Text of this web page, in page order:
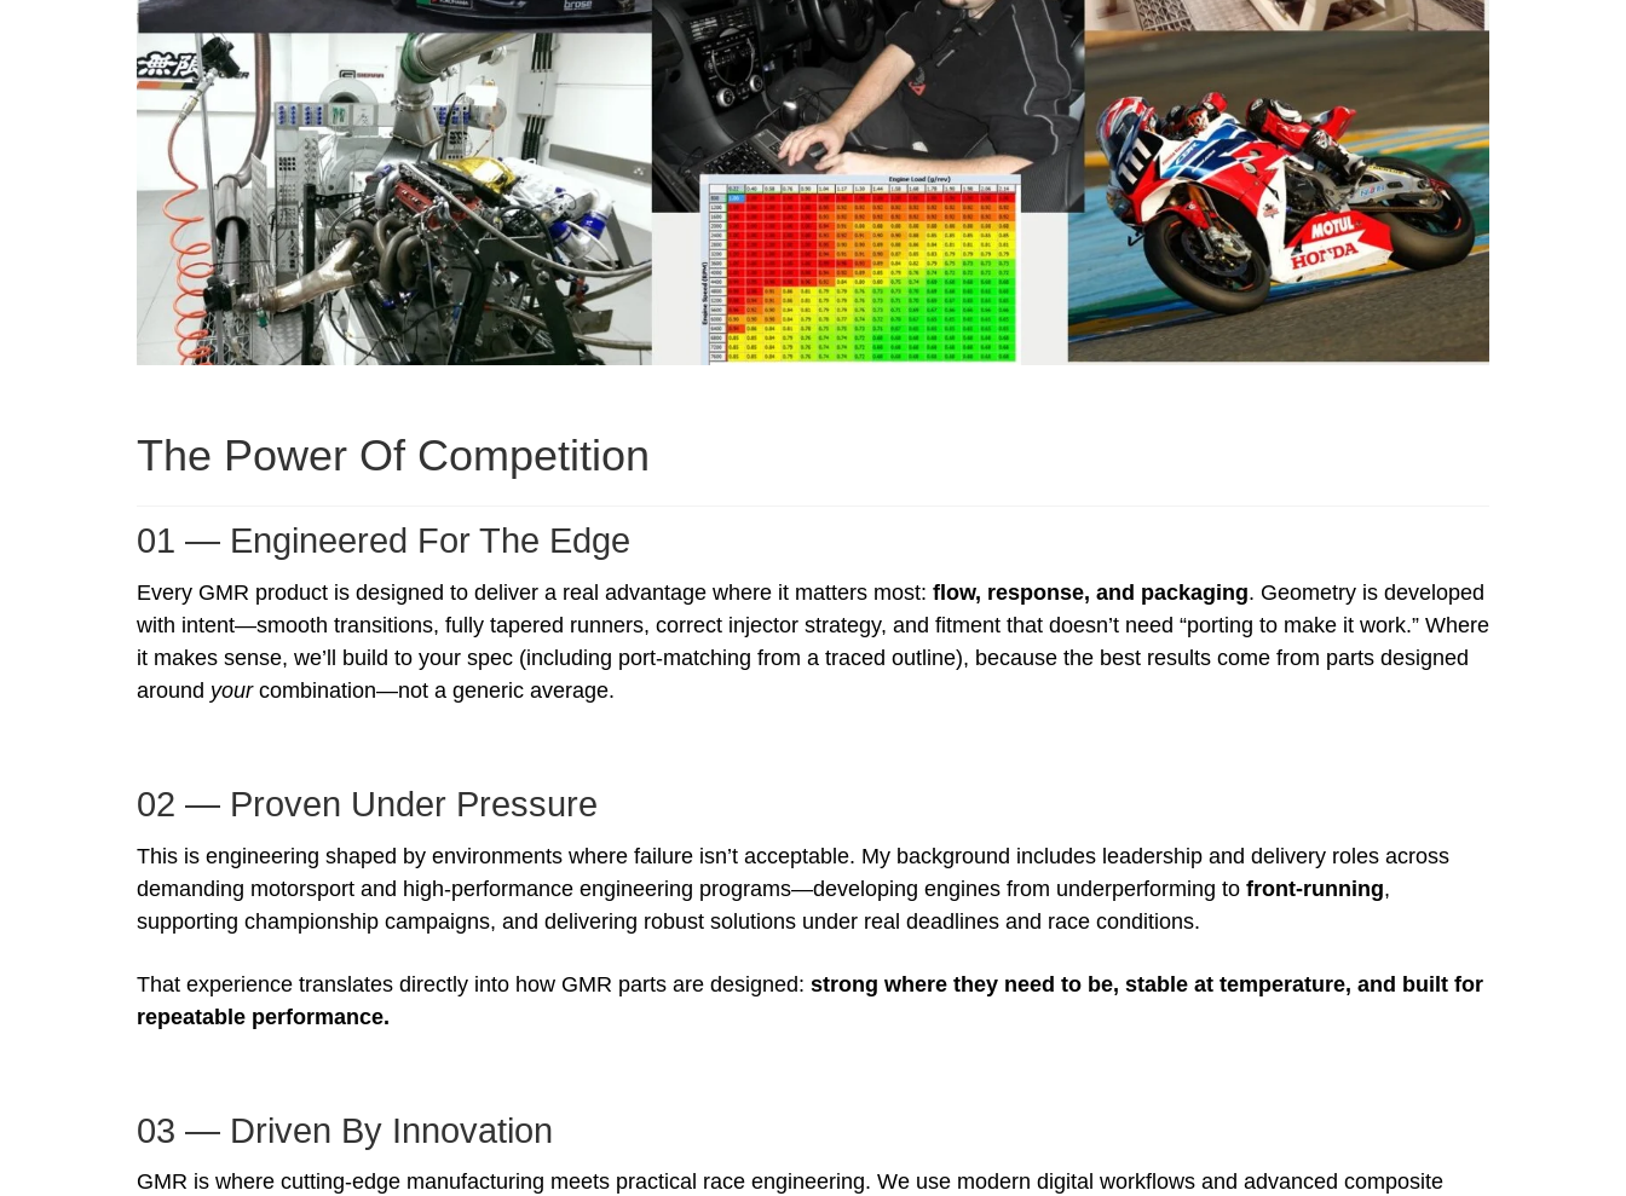
The Power Of Competition
01 — Engineered For The Edge
Every GMR product is designed to deliver a real advantage where it matters most: flow, response, and packaging. Geometry is developed
with intent—smooth transitions, fully tapered runners, correct injector strategy, and fitment that doesn’t need “porting to make it work.” Where
it makes sense, we’ll build to your spec (including port-matching from a traced outline), because the best results come from parts designed
around yourcombination—not a generic average.
02 — Proven Under Pressure
This is engineering shaped by environments where failure isn’t acceptable. My background includes leadership and delivery roles across
demanding motorsport and high-performance engineering programs—developing engines from underperforming to front-running,
supporting championship campaigns, and delivering robust solutions under real deadlines and race conditions.
That experience translates directly into how GMR parts are designed: strong where they need to be, stable at temperature, and built for
repeatable performance.
03 — Driven By Innovation
GMR is where cutting-edge manufacturing meets practical race engineering. We use modern digital workflows and advanced composite